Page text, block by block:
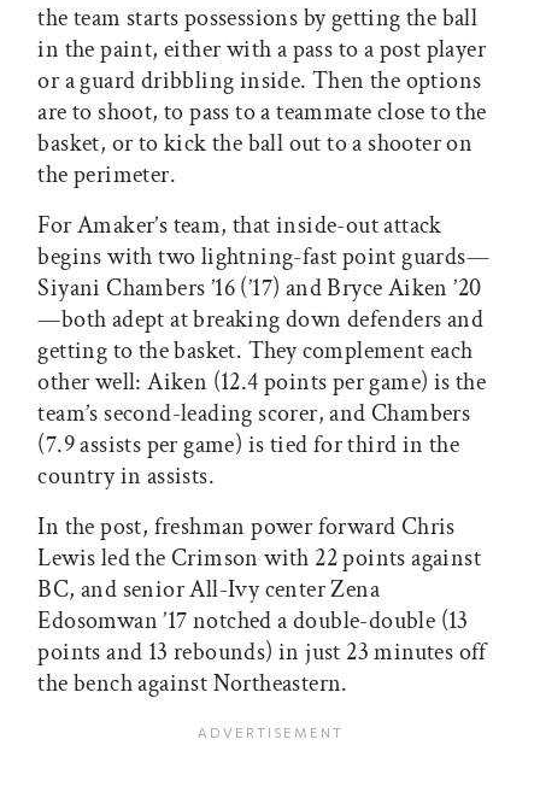
the team starts possessions by getting the ball
in the paint, either with a pass to a post player
or a guard dribbling inside. Then the options
are to shoot, to pass to a teammate close to the
basket, or to kick the ball out to a shooter on
the perimeter.
For Amaker’s team, that inside-out attack
begins with two lightning-fast point guards—
Siyani Chambers ’16 (’17) and Bryce Aiken ’20
—both adept at breaking down defenders and
getting to the basket. They complement each
other well: Aiken (12.4 points per game) is the
team’s second-leading scorer, and Chambers
(7.9 assists per game) is tied for third in the
country in assists.
In the post, freshman power forward Chris
Lewis led the Crimson with 22 points against
BC, and senior All-Ivy center Zena
Edosomwan ’17 notched a double-double (13
points and 13 rebounds) in just 23 minutes off
the bench against Northeastern.